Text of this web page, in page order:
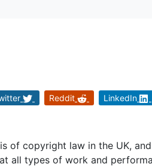
Reddit LinkedIn
of copyright law in the UK,
all types of work and